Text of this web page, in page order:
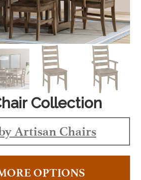
Collection
Artisan Chairs
OPTIONS